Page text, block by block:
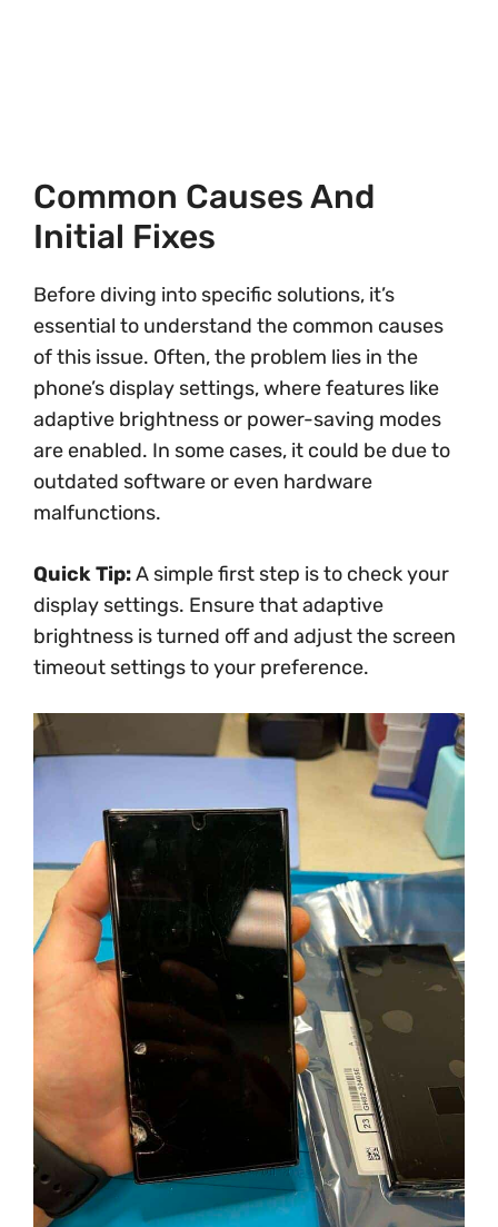
Common Causes And
Initial Fixes
Before diving into specific solutions, it’s
essential to understand the common causes
of this issue. Often, the problem lies in the
phone’s display settings, where features like
adaptive brightness or power-saving modes
are enabled. In some cases, it could be due to
outdated software or even hardware
malfunctions.
Quick Tip:A simple first step is to check your
display settings. Ensure that adaptive
brightness is turned off and adjust the screen
timeout settings to your preference.